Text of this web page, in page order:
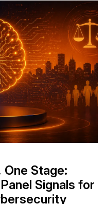
Stage:
Signals for